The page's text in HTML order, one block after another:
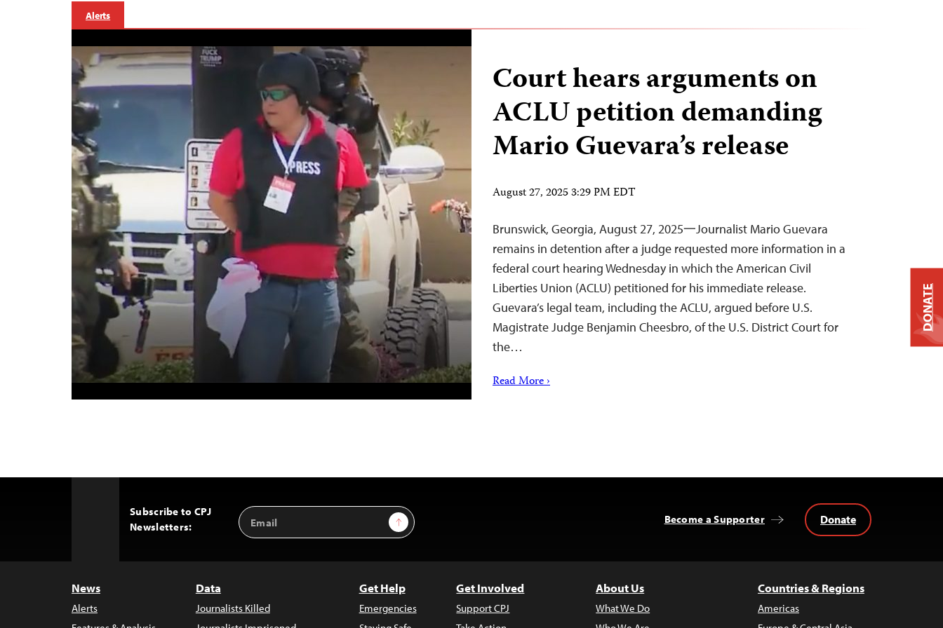
Alerts
Court hears arguments on
ACLU petition demanding
Mario Guevara’s release
August 27, 2025 3:29 PM EDT
Brunswick, Georgia, August 27, 2025一Journalist Mario Guevara
remains in detention after a judge requested more information in a
federal court hearing Wednesday in which the American Civil
Liberties Union (ACLU) petitioned for his immediate release.
Guevara’s legal team, including the ACLU, argued before U.S.
Magistrate Judge Benjamin Cheesbro, of the U.S. District Court for
the…
Read More ›
Subscribe to CPJ
Newsletters:
Email
Address
Sign Up Become a Supporter Donate
News
Alerts
Data
Journalists Killed
Get Help
Emergencies
Get Involved
Support CPJ
About Us
What We Do
Countries & Regions
Americas
DONATE